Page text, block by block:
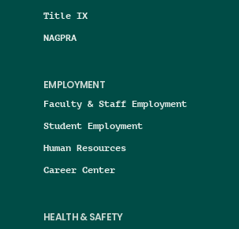
Title IX
NAGPRA
EMPLOYMENT
Faculty & Staff Employment
Student Employment
Human Resources
Career Center
HEALTH & SAFETY